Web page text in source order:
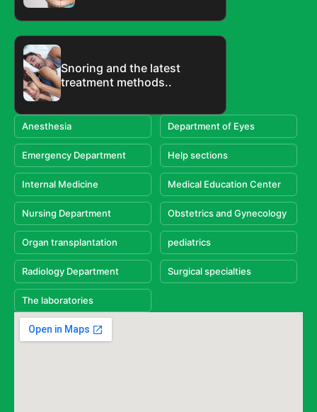
Snoring and the latest
treatment methods..
Anesthesia Department of Eyes
Emergency Department Help sections
Internal Medicine Medical Education Center
Nursing Department Obstetrics and Gynecology
Organ transplantation pediatrics
Radiology Department Surgical specialties
The laboratories